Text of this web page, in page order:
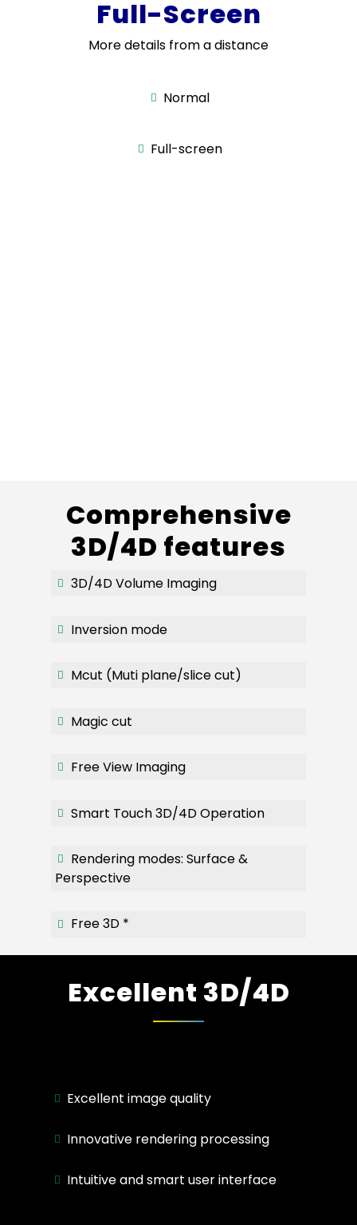
Full-Screen
More details from a distance
Normal
Full-screen
Comprehensive
3D/4D features
3D/4D Volume Imaging
Inversion mode
Mcut (Muti plane/slice cut)
Magic cut
Free View Imaging
Smart Touch 3D/4D Operation
Rendering modes: Surface &
Perspective
Free 3D *
Excellent 3D/4D
Excellent image quality
Innovative rendering processing
Intuitive and smart user interface